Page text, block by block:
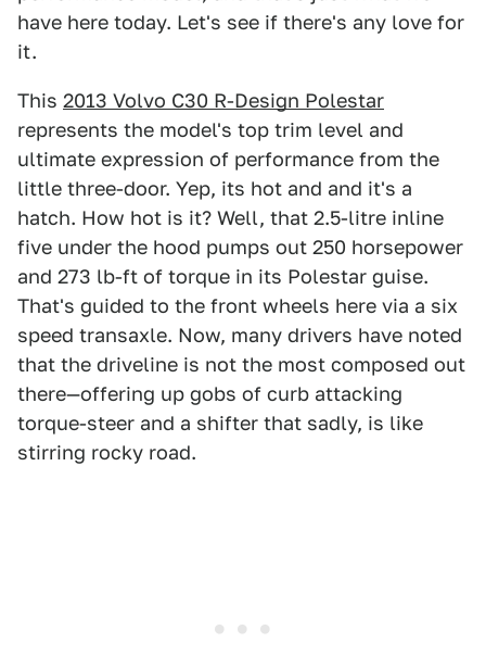
have here today. Let's see if there's any love for
it.
This 2013 Volvo C30 R-Design Polestar
represents the model's top trim level and
ultimate expression of performance from the
little three-door. Yep, its hot and and it's a
hatch. How hot is it? Well, that 2.5-litre inline
five under the hood pumps out 250 horsepower
and 273 lb-ft of torque in its Polestar guise.
That's guided to the front wheels here via a six
speed transaxle. Now, many drivers have noted
that the driveline is not the most composed out
there—offering up gobs of curb attacking
torque-steer and a shifter that sadly, is like
stirring rocky road.